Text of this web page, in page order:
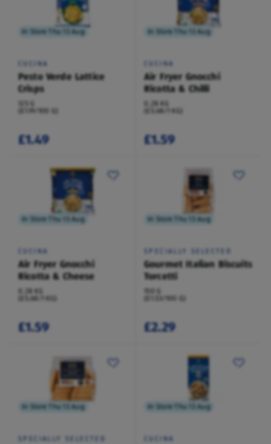
In Store Thu 13 Aug
CUCINA
Pesto Verde Lattice
Crisps
125 G
(£1.19/100 G)
£1.49
In Store Thu 13 Aug
CUCINA
Air Fryer Gnocchi
Ricotta & Chilli
0.28 KG
(£5.68/1 KG)
£1.59
In Store Thu 13 Aug
CUCINA
Air Fryer Gnocchi
Ricotta & Cheese
0.28 KG
(£5.68/1 KG)
£1.59
In Store Thu 13 Aug
SPECIALLY SELECTED
Gourmet Italian Biscuits
Torcetti
150 G
(£1.53/100 G)
£2.29
In Store Thu 13 Aug
SPECIALLY SELECTED
In Store Thu 13 Aug
CUCINA